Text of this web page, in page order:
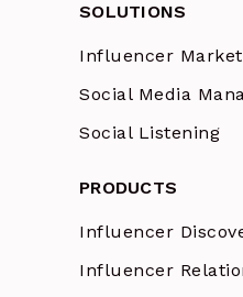
SOLUTIONS
Influencer
Social Media
Social Listening
PRODUCTS
Influencer
Influencer